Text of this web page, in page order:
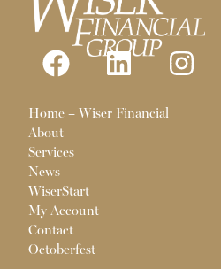
Pages
Home – Wiser Financial
About
Services
News
WiserStart
My Account
Contact
Octoberfest